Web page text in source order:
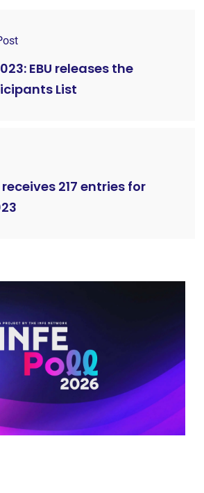
EBU releases the
List
receives 217 entries for